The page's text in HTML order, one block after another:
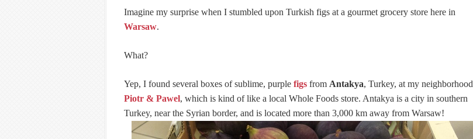
Imagine my surprise when I stumbled upon Turkish figs at a gourmet grocery store here in
Warsaw.
What?
Yep, I found several boxes of sublime, purple figs from Antakya, Turkey, at my neighborhood
Piotr & Pawel, which is kind of like a local Whole Foods store. Antakya is a city in southern
Turkey, near the Syrian border, and is located more than 3,000 km away from Warsaw!